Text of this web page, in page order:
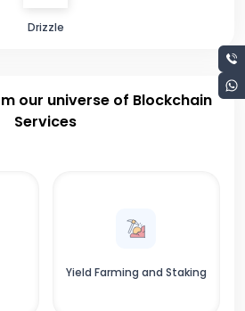
Drizzle
our universe of Blockchain
Services
Yield Farming and Staking